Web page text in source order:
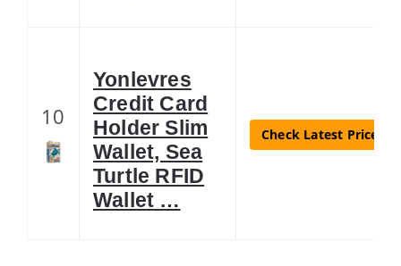
10
Yonlevres
Credit Card
Holder Slim
Wallet, Sea
Turtle RFID
Wallet …
Check Latest Price